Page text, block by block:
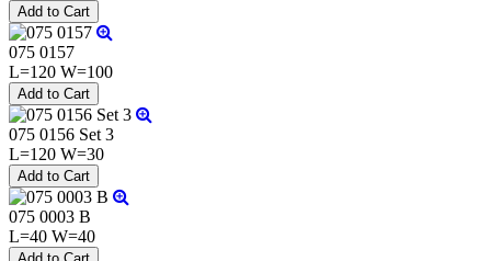
075 0157
L=120 W=100
075 0156 Set 3
L=120 W=30
075 0003 B
L=40 W=40